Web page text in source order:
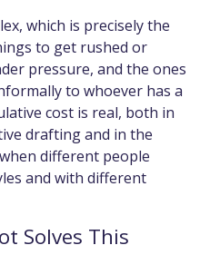
which is precisely the
to get rushed or
pressure, and the ones
to whoever has a
cost is real, both in
drafting and in the
different people
and with different
Solves This